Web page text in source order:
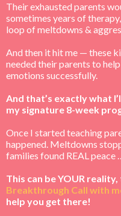
Their exhausted parents
sometimes years of
loop of meltdowns &
And then it hit me — these
needed their parents to
emotions successfully.
And that’s exactly what
my signature 8-week
Once I started teaching
happened. Meltdowns
families found REAL peace
This can be YOUR
Breakthrough Call with
help you get there!